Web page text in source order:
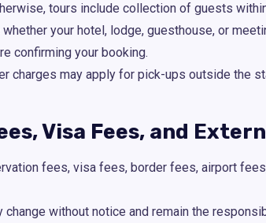
tours include collection of guests
whether your hotel, lodge, guesthouse, or
confirming your booking.
charges may apply for pick-ups outside the
Visa Fees, and
fees, visa fees, border fees, airport
change without notice and remain the